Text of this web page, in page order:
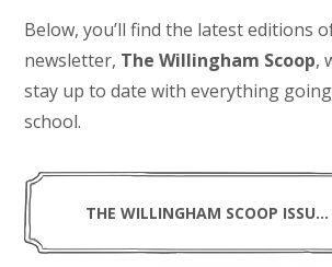
Below, you’ll find the latest editions
newsletter, The Willingham Scoop,
stay up to date with everything
school.
THE WILLINGHAM SCOOP ISSUE 16 030726